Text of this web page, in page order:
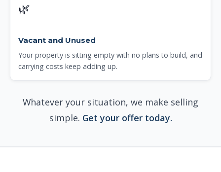
🌿
Vacant and Unused
Your property is sitting empty with no plans to build, and
carrying costs keep adding up.
Whatever your situation, we make selling
simple. Get your offer today.